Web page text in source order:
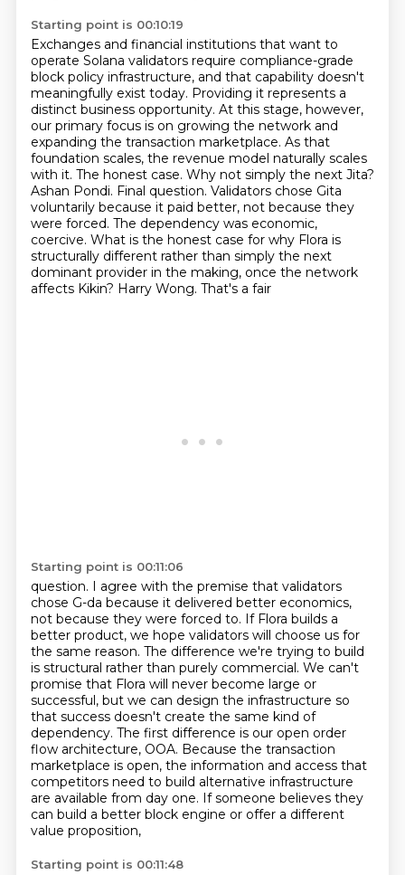
Starting point is 00:10:19
Exchanges and financial institutions that want to
operate Solana validators require compliance-grade
block policy infrastructure, and that capability doesn't
meaningfully exist today. Providing it represents a
distinct business opportunity. At this stage, however,
our primary focus is on growing the network and
expanding the transaction marketplace. As that
foundation scales, the revenue model naturally scales
with it. The honest case. Why not simply the next Jita?
Ashan Pondi. Final question. Validators chose Gita
voluntarily because it paid better, not because they
were forced. The dependency was economic,
coercive. What is the honest case for why Flora is
structurally different rather than simply the next
dominant provider in the making, once the network
affects Kikin? Harry Wong. That's a fair
Starting point is 00:11:06
question. I agree with the premise that validators
chose G-da because it delivered better economics,
not because they were forced to. If Flora builds a
better product, we hope validators will choose us for
the same reason. The difference we're trying to build
is structural rather than purely commercial. We can't
promise that Flora will never become large or
successful, but we can design the infrastructure so
that success doesn't create the same kind of
dependency. The first difference is our open order
flow architecture, OOA. Because the transaction
marketplace is open, the information and access that
competitors need to build alternative infrastructure
are available from day one. If someone believes they
can build a better block engine or offer a different
value proposition,
Starting point is 00:11:48